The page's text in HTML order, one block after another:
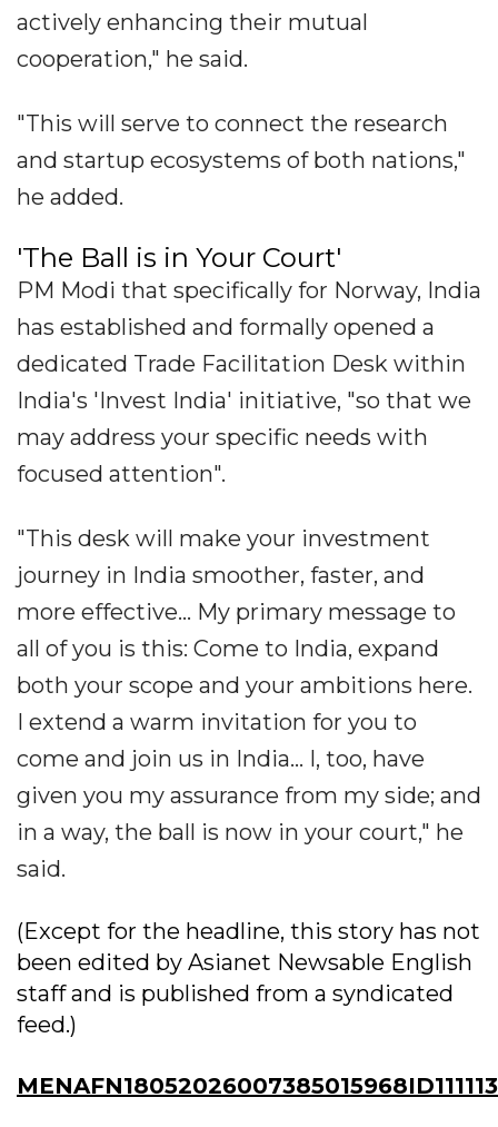
actively enhancing their mutual
cooperation," he said.
"This will serve to connect the research
and startup ecosystems of both nations,"
he added.
'The Ball is in Your Court'
PM Modi that specifically for Norway, India
has established and formally opened a
dedicated Trade Facilitation Desk within
India's 'Invest India' initiative, "so that we
may address your specific needs with
focused attention".
"This desk will make your investment
journey in India smoother, faster, and
more effective... My primary message to
all of you is this: Come to India, expand
both your scope and your ambitions here.
I extend a warm invitation for you to
come and join us in India... I, too, have
given you my assurance from my side; and
in a way, the ball is now in your court," he
said.
(Except for the headline, this story has not
been edited by Asianet Newsable English
staff and is published from a syndicated
feed.)